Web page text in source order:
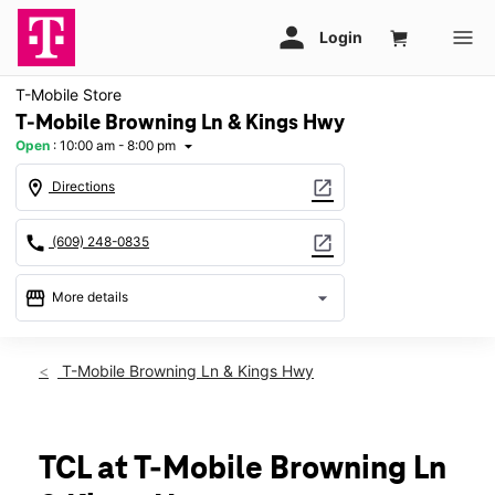
T-Mobile Store
T-Mobile Browning Ln & Kings Hwy
Open : 10:00 am - 8:00 pm arrow_drop_down
location_on Directions open_in_new
call (609) 248-0835 open_in_new
storefront More details arrow_drop_down
Sat:10:00 am - 8:00 pm
Wed:10:00 am - 8:00 pm
Thurs:10:00 am - 8:00 pm
T-Mobile Browning Ln & Kings Hwy
TCL at T-Mobile Browning Ln